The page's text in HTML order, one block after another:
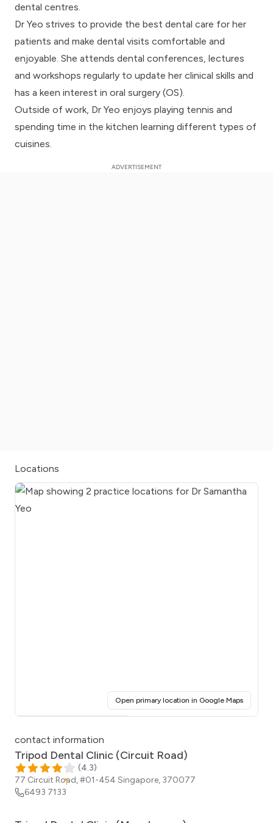
dental centres.
Dr Yeo strives to provide the best dental care for her
patients and make dental visits comfortable and
enjoyable. She attends dental conferences, lectures
and workshops regularly to update her clinical skills and
has a keen interest in oral surgery (OS).
Outside of work, Dr Yeo enjoys playing tennis and
spending time in the kitchen learning different types of
cuisines.
Locations
Open primary location in Google Maps(opens
contact information
Tripod Dental Clinic (Circuit Road)
(4.3)
77 Circuit Road, #01-454 Singapore, 370077
6493 7133